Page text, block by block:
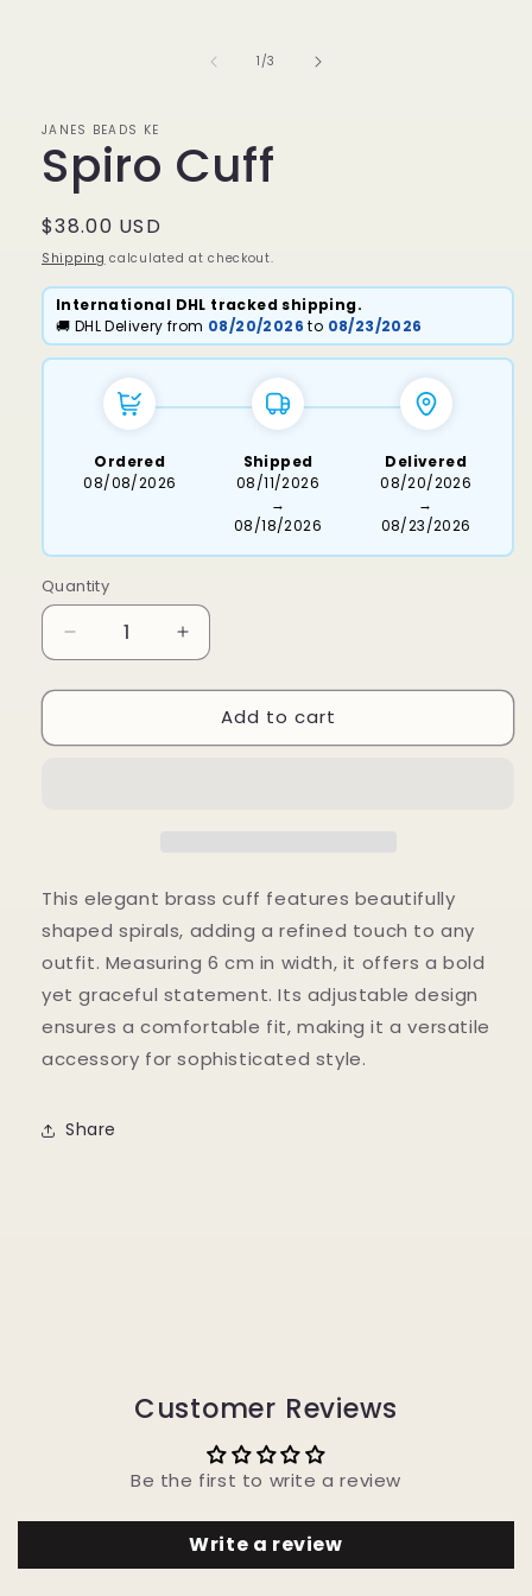
1 /of
3
JANES BEADS KE
Spiro Cuff
Regular
price
$38.00 USD
Shipping calculated at checkout.
International DHL tracked shipping.
🚚 DHL Delivery from 08/20/2026 to 08/23/2026
Ordered
08/08/2026
Shipped
08/11/2026
→
08/18/2026
Delivered
08/20/2026
→
08/23/2026
Quantity
Decrease
quantity
for
Cuff
Increase
quantity
for
Spiro
Cuff
Add to cart
This elegant brass cuff features beautifully
shaped spirals, adding a refined touch to any
outfit. Measuring 6 cm in width, it offers a bold
yet graceful statement. Its adjustable design
ensures a comfortable fit, making it a versatile
accessory for sophisticated style.
Share
Customer Reviews
Be the first to write a review
Write a review